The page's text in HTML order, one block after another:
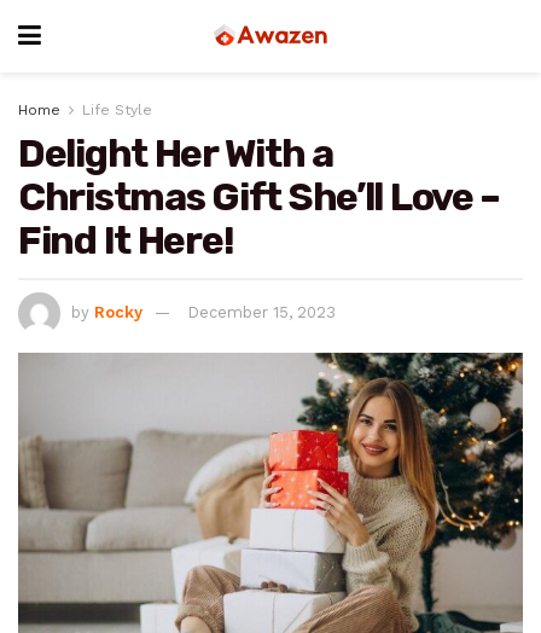
Home Life Style
Delight Her With a
Christmas Gift She’ll Love –
Find It Here!
by Rocky December 15, 2023